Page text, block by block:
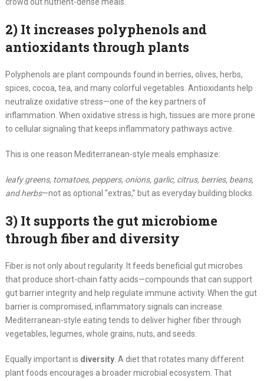
crowd out nutrient-dense meals.
2) It increases polyphenols and
antioxidants through plants
Polyphenols are plant compounds found in berries, olives, herbs,
spices, cocoa, tea, and many colorful vegetables. Antioxidants help
neutralize oxidative stress—one of the key partners of
inflammation. When oxidative stress is high, tissues are more prone
to cellular signaling that keeps inflammatory pathways active.
This is one reason Mediterranean-style meals emphasize:
leafy greens, tomatoes, peppers, onions, garlic, citrus, berries, beans,
and herbs—not as optional “extras,” but as everyday building blocks.
3) It supports the gut microbiome
through fiber and diversity
Fiber is not only about regularity. It feeds beneficial gut microbes
that produce short-chain fatty acids—compounds that can support
gut barrier integrity and help regulate immune activity. When the gut
barrier is compromised, inflammatory signals can increase.
Mediterranean-style eating tends to deliver higher fiber through
vegetables, legumes, whole grains, nuts, and seeds.
Equally important is diversity. A diet that rotates many different
plant foods encourages a broader microbial ecosystem. That